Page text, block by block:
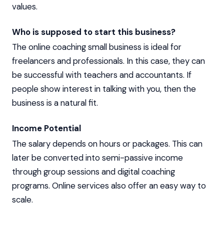
values.
Who is supposed to start this business?
The online coaching small business is ideal for
freelancers and professionals. In this case, they can
be successful with teachers and accountants. If
people show interest in talking with you, then the
business is a natural fit.
Income Potential
The salary depends on hours or packages. This can
later be converted into semi-passive income
through group sessions and digital coaching
programs. Online services also offer an easy way to
scale.